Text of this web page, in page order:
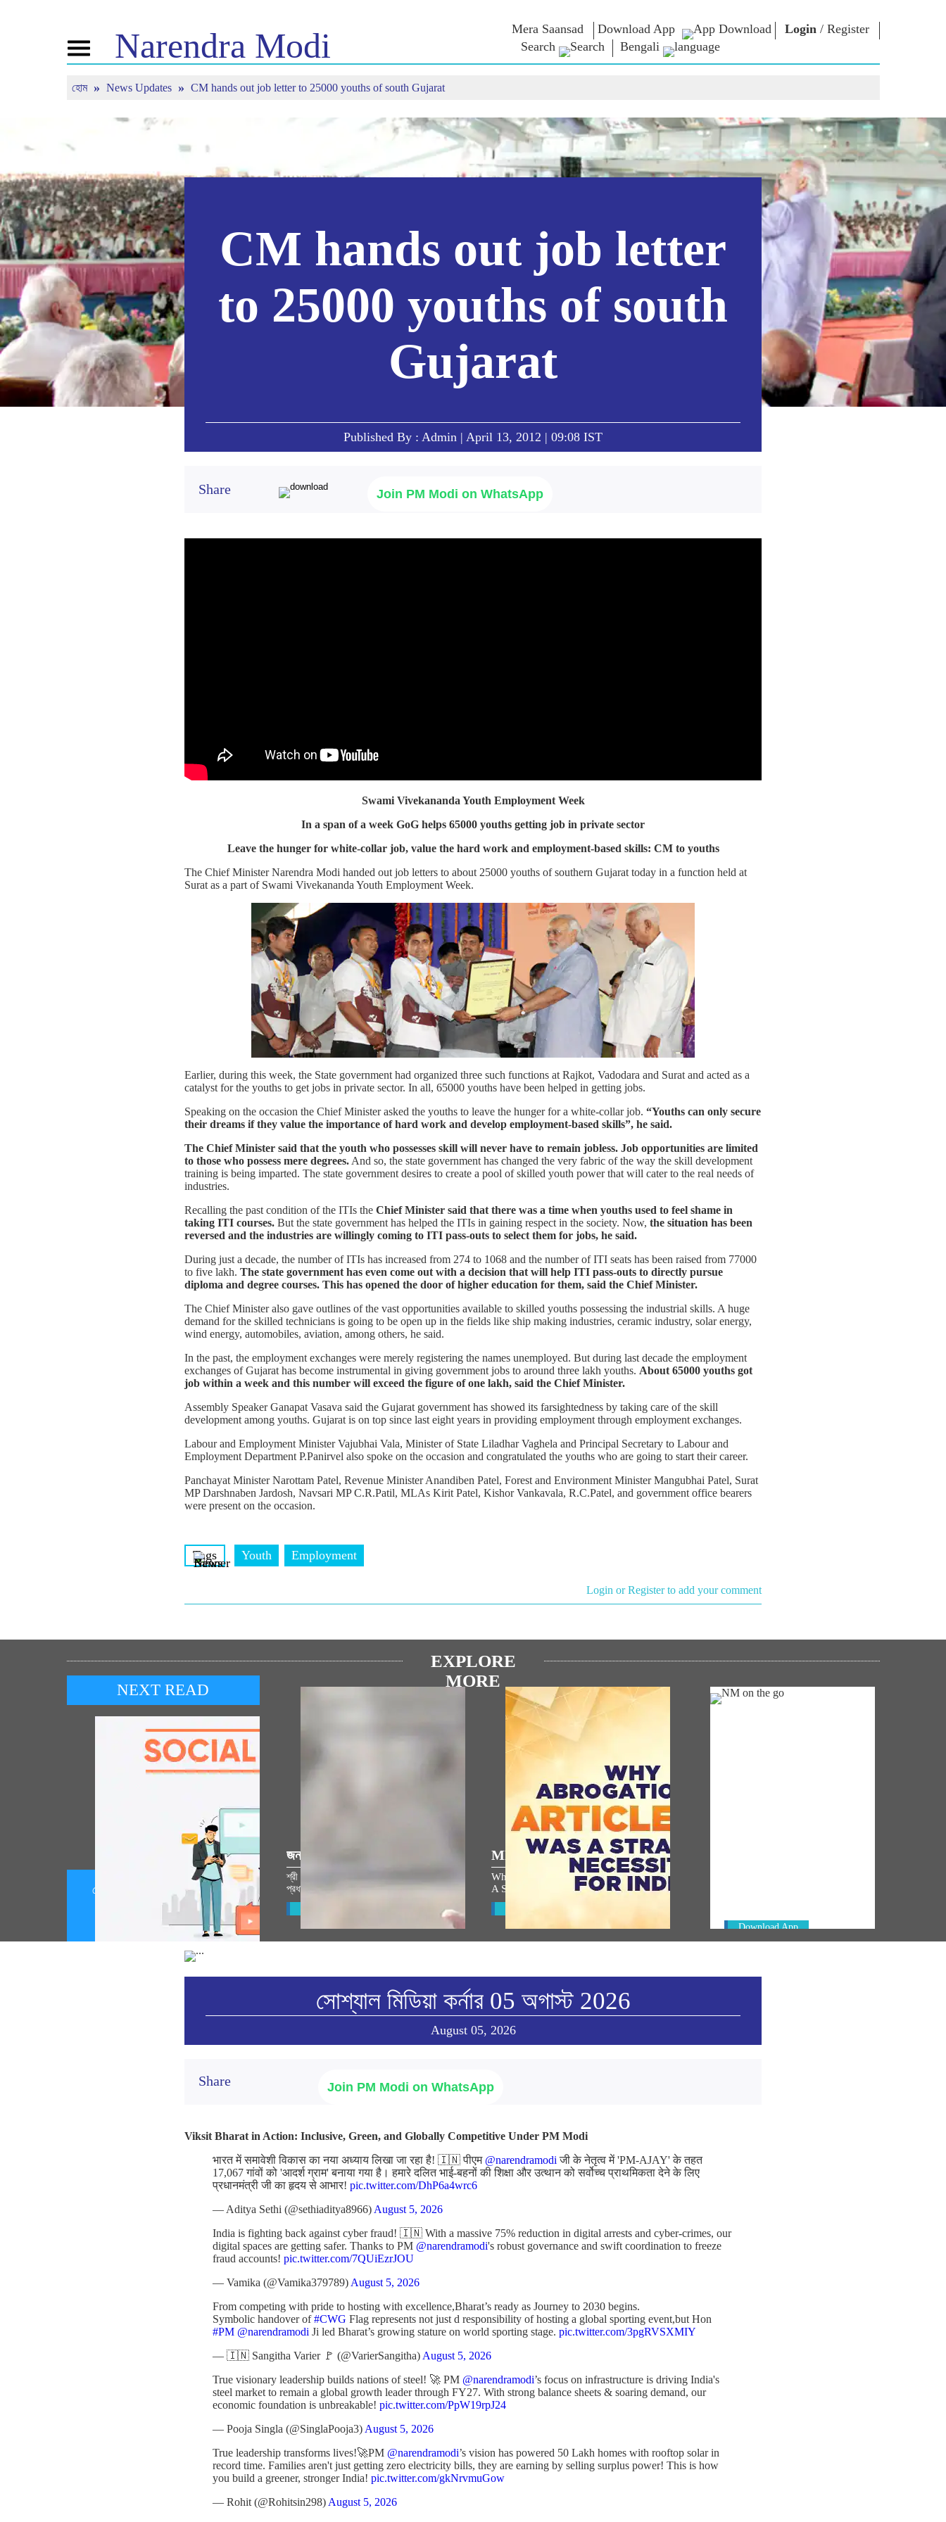
Toggle
navigationNarendra Modi Mera Saansad Download App Login / Register
Search
Bengali
এনএম সম্পর্কে
বিজেপি কানেক্ট
খবর
রিফ্লেকশন্স
টিউন ইন শাসন
গ্লোবাল রেকগনিশন
ইনফোগ্রাফিকস
Celebrating
Motherhood
আন্তর্জাতিক
Kashi Vikas Yatra
উদ্ধৃতি
ভাষণসমূহ
ভাষণের মূল পাঠ
সাক্ষাৎকার
ব্লগ
ই-বুকস
কবি ও লেখক
ই-গ্রিটিংস
স্টলওয়ার্টস
Photo Booth
জাতির সেবা করুন
Contact Us
হোম News Updates CM hands out job letter to 25000 youths of south Gujarat
CM hands out job letter
to 25000 youths of south
Gujarat
Published By : Admin | April 13, 2012 | 09:08 IST
Share Join PM Modi on WhatsApp
Swami Vivekananda Youth Employment Week
In a span of a week GoG helps 65000 youths getting job in private sector
Leave the hunger for white-collar job, value the hard work and employment-based skills: CM to youths
The Chief Minister Narendra Modi handed out job letters to about 25000 youths of southern Gujarat today in a function held at
Surat as a part of Swami Vivekananda Youth Employment Week.
Earlier, during this week, the State government had organized three such functions at Rajkot, Vadodara and Surat and acted as a
catalyst for the youths to get jobs in private sector. In all, 65000 youths have been helped in getting jobs.
Speaking on the occasion the Chief Minister asked the youths to leave the hunger for a white-collar job. “Youths can only secure
their dreams if they value the importance of hard work and develop employment-based skills”, he said.
The Chief Minister said that the youth who possesses skill will never have to remain jobless. Job opportunities are limited
to those who possess mere degrees.And so, the state government has changed the very fabric of the way the skill development
training is being imparted. The state government desires to create a pool of skilled youth power that will cater to the real needs of
industries.
Recalling the past condition of the ITIs the Chief Minister said that there was a time when youths used to feel shame in
taking ITI courses. But the state government has helped the ITIs in gaining respect in the society. Now, the situation has been
reversed and the industries are willingly coming to ITI pass-outs to select them for jobs, he said.
During just a decade, the number of ITIs has increased from 274 to 1068 and the number of ITI seats has been raised from 77000
to five lakh. The state government has even come out with a decision that will help ITI pass-outs to directly pursue
diploma and degree courses. This has opened the door of higher education for them, said the Chief Minister.
The Chief Minister also gave outlines of the vast opportunities available to skilled youths possessing the industrial skills. A huge
demand for the skilled technicians is going to be open up in the fields like ship making industries, ceramic industry, solar energy,
wind energy, automobiles, aviation, among others, he said.
In the past, the employment exchanges were merely registering the names unemployed. But during last decade the employment
exchanges of Gujarat has become instrumental in giving government jobs to around three lakh youths. About 65000 youths got
job within a week and this number will exceed the figure of one lakh, said the Chief Minister.
Assembly Speaker Ganapat Vasava said the Gujarat government has showed its farsightedness by taking care of the skill
development among youths. Gujarat is on top since last eight years in providing employment through employment exchanges.
Labour and Employment Minister Vajubhai Vala, Minister of State Liladhar Vaghela and Principal Secretary to Labour and
Employment Department P.Panirvel also spoke on the occasion and congratulated the youths who are going to start their career.
Panchayat Minister Narottam Patel, Revenue Minister Anandiben Patel, Forest and Environment Minister Mangubhai Patel, Surat
MP Darshnaben Jardosh, Navsari MP C.R.Patil, MLAs Kirit Patel, Kishor Vankavala, R.C.Patel, and government office bearers
were present on the occasion.
Tags Youth Employment
Login or Register to add your comment
EXPLORE
MORE
NEXT READ
সোশ্যাল মিডিয়া কর্নার 05 অগাস্ট 2026
(August 05, 2026)
জনপ্রিয় ভাষণ
শ্রী রাম জন্মভূমি মন্দিরের ধ্বজারোহণ উৎসবে
প্রধানমন্ত্রীর বক্তব্যের বাংলা অনুবাদ
MEDIA COVERAGE
Why Abrogation Of Article 370 Was
A Strategic Necessity For India
View All
Download App
সোশ্যাল মিডিয়া কর্নার 05 অগাস্ট 2026
August 05, 2026
Share Join PM Modi on WhatsApp
Viksit Bharat in Action: Inclusive, Green, and Globally Competitive Under PM Modi
भारत में समावेशी विकास का नया अध्याय लिखा जा रहा है! 🇮🇳 पीएम @narendramodiजी के नेतृत्व में 'PM-AJAY' के तहत
17,067 गांवों को 'आदर्श ग्राम' बनाया गया है। हमारे दलित भाई-बहनों की शिक्षा और उत्थान को सर्वोच्च प्राथमिकता देने के लिए
प्रधानमंत्री जी का हृदय से आभार! pic.twitter.com/DhP6a4wrc6
— Aditya Sethi (@sethiaditya8966)August 5, 2026
India is fighting back against cyber fraud! 🇮🇳 With a massive 75% reduction in digital arrests and cyber-crimes, our
digital spaces are getting safer. Thanks to PM @narendramodi's robust governance and swift coordination to freeze
fraud accounts! pic.twitter.com/7QUiEzrJOU
— Vamika (@Vamika379789)August 5, 2026
From competing with pride to hosting with excellence,Bharat’s ready as Journey to 2030 begins.
Symbolic handover of#CWG Flag represents not just d responsibility of hosting a global sporting event,but Hon
#PM @narendramodi Ji led Bharat’s growing stature on world sporting stage. pic.twitter.com/3pgRVSXMIY
— 🇮🇳 Sangitha Varier 🚩 (@VarierSangitha)August 5, 2026
True visionary leadership builds nations of steel! 🚀 PM @narendramodi’s focus on infrastructure is driving India's
steel market to remain a global growth leader through FY27. With strong balance sheets & soaring demand, our
economic foundation is unbreakable! pic.twitter.com/PpW19rpJ24
— Pooja Singla (@SinglaPooja3)August 5, 2026
True leadership transforms lives!🚀PM @narendramodi’s vision has powered 50 Lakh homes with rooftop solar in
record time. Families aren't just getting zero electricity bills, they are earning by selling surplus power! This is how
you build a greener, stronger India! pic.twitter.com/gkNrvmuGow
— Rohit (@Rohitsin298)August 5, 2026